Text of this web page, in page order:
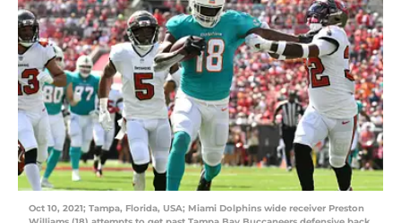
Oct 10, 2021; Tampa, Florida, USA; Miami Dolphins wide receiver Preston